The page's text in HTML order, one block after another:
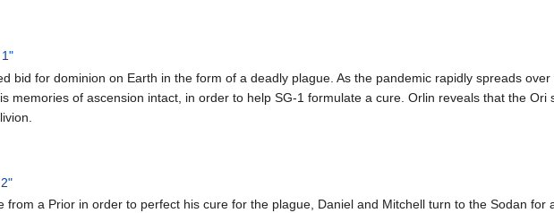
bid for dominion on Earth in the form of a deadly plague. As the pandemic rapidly spreads
memories of ascension intact, in order to help SG-1 formulate a cure. Orlin reveals that the Ori
from a Prior in order to perfect his cure for the plague, Daniel and Mitchell turn to the Sodan for